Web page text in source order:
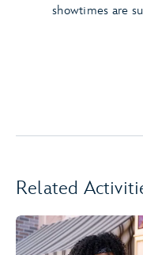
showtimes are
Related